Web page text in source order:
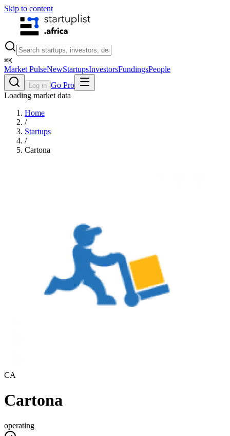
Skip to content
⌘K
Market PulseNewStartupsInvestorsFundingsPeople
Log in Go Pro
Loading market data
Home
/
Startups
/
Cartona
CA
Cartona
operating